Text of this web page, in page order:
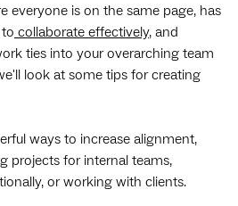
everyone is on the same page, has
collaborate effectively, and
ties into your overarching team
look at some tips for creating
ways to increase alignment,
projects for internal teams,
or working with clients.